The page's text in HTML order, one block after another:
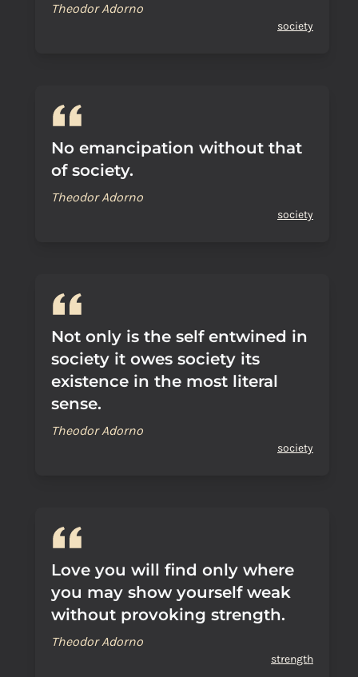
Theodor Adorno
society
No emancipation without that
of society.
Theodor Adorno
society
Not only is the self entwined in
society it owes society its
existence in the most literal
sense.
Theodor Adorno
society
Love you will find only where
you may show yourself weak
without provoking strength.
Theodor Adorno
strength